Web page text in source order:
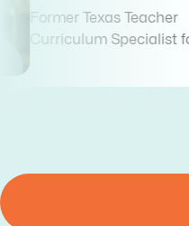
Former Texas Teacher
Curriculum Specialist